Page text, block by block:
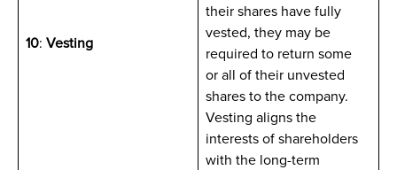
10: Vesting
their shares have fully
vested, they may be
required to return some
or all of their unvested
shares to the company.
Vesting aligns the
interests of shareholders
with the long-term